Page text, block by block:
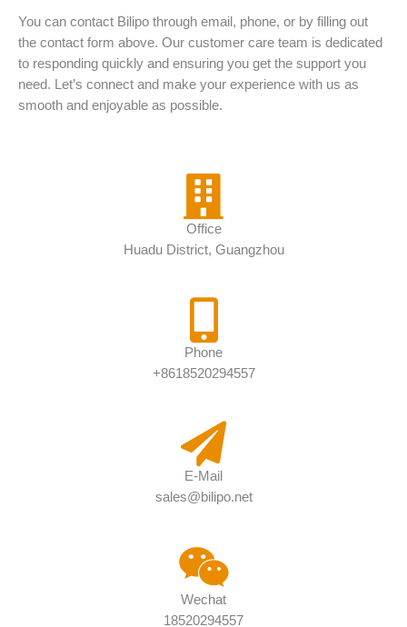
You can contact Bilipo through email, phone, or by filling out
the contact form above. Our customer care team is dedicated
to responding quickly and ensuring you get the support you
need. Let’s connect and make your experience with us as
smooth and enjoyable as possible.
Office
Huadu District, Guangzhou
Phone
+8618520294557
E-Mail
sales@bilipo.net
Wechat
18520294557